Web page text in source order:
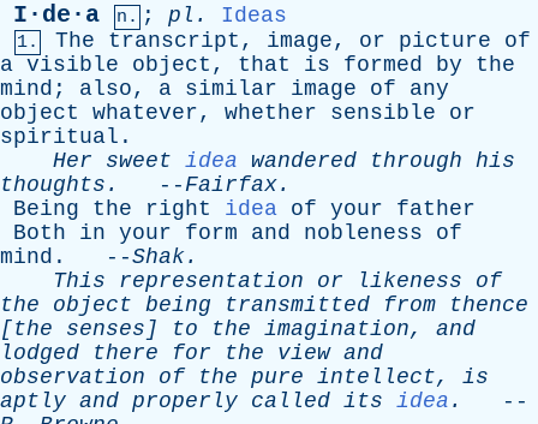
I·de·a n. ; pl . Ideas
1. The transcript , image, or picture
of
a visible object , that is formed by
the
mind ; also, a similar image of
any
object
whatever, whether sensible
or
spiritual .
Her
sweet idea wandered through his
thoughts . --Fairfax.
Being
the right idea of your
father
Both
in your form and nobleness
of
mind . --Shak.
This
representation or likeness
of
the
object being transmitted from
thence
[the senses ] to the imagination, and
lodged
there for the view and
observation
of the pure intellect, is
aptly and properly called its idea .
--